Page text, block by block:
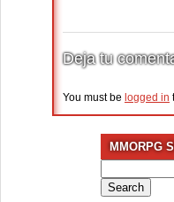
Deja tu
You must be logged in
MMORPG
for: